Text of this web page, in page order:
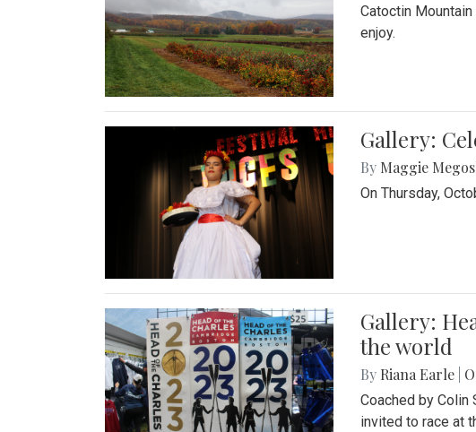
Catoctin
enjoy.
Gallery:
By Maggie
On Thursday,
Gallery:
the world
By Riana Earle
Coached by
invited to race at